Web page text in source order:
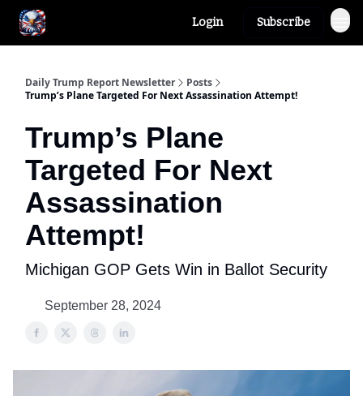
Login Subscribe
Daily Trump Report Newsletter
Posts
Trump’s Plane Targeted For Next Assassination Attempt!
Trump’s Plane
Targeted For Next
Assassination
Attempt!
Michigan GOP Gets Win in Ballot Security
September 28, 2024